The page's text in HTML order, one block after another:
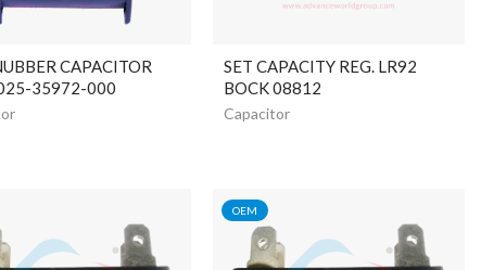
CAPACITOR
35972-000
SET CAPACITY REG. LR92
BOCK 08812
Capacitor
OEM